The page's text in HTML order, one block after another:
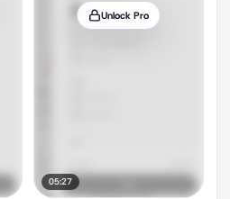
Unlock Pro
05:27